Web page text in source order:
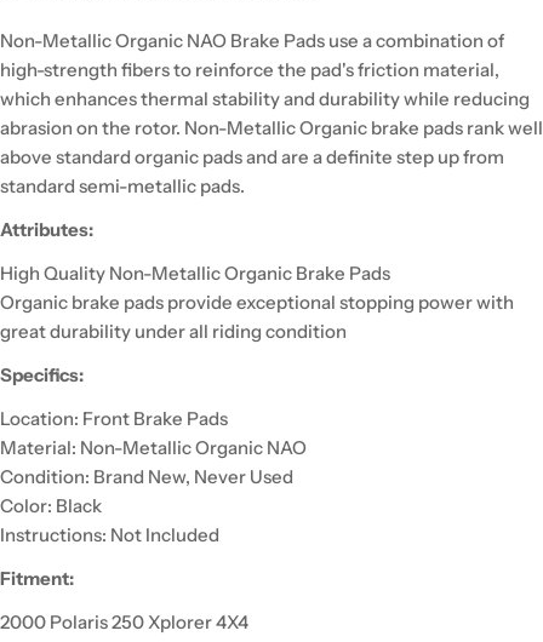
Non-Metallic Organic NAO Brake Pads use a combination of
high-strength fibers to reinforce the pad's friction material,
which enhances thermal stability and durability while reducing
abrasion on the rotor. Non-Metallic Organic brake pads rank well
above standard organic pads and are a definite step up from
standard semi-metallic pads.
Attributes:
High Quality Non-Metallic Organic Brake Pads
Organic brake pads provide exceptional stopping power with
great durability under all riding condition
Specifics:
Location: Front Brake Pads
Material: Non-Metallic Organic NAO
Condition: Brand New, Never Used
Color: Black
Instructions: Not Included
Fitment:
2000 Polaris 250 Xplorer 4X4